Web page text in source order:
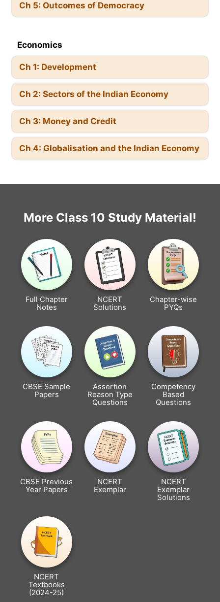
Ch 5: Outcomes of Democracy
Economics
Ch 1: Development
Ch 2: Sectors of the Indian Economy
Ch 3: Money and Credit
Ch 4: Globalisation and the Indian Economy
More Class 10 Study Material!
Full Chapter
Notes
NCERT
Solutions
Chapter-wise
PYQs
CBSE Sample
Papers
Assertion
Reason Type
Questions
Competency
Based
Questions
CBSE Previous
Year Papers
NCERT
Exemplar
NCERT
Exemplar
Solutions
NCERT
Textbooks
(2024-25)